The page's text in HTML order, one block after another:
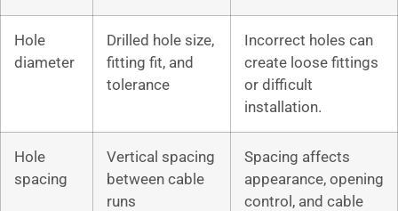
Hole
diameter
Drilled hole size,
fitting fit, and
tolerance
Incorrect holes can
create loose fittings
or difficult
installation.
Hole
spacing
Vertical spacing
between cable
runs
Spacing affects
appearance, opening
control, and cable